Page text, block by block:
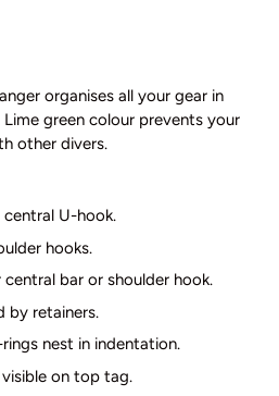
organises all your gear in
green colour prevents your
other divers.
U-hook.
hooks.
bar or shoulder hook.
by retainers.
nest in indentation.
on top tag.